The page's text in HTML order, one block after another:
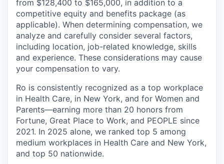
from $128,400 to $165,000, in addition to a
competitive equity and benefits package (as
applicable). When determining compensation, we
analyze and carefully consider several factors,
including location, job-related knowledge, skills
and experience. These considerations may cause
your compensation to vary.
Ro is consistently recognized as a top workplace
in Health Care, in New York, and for Women and
Parents—earning more than 20 honors from
Fortune, Great Place to Work, and PEOPLE since
2021. In 2025 alone, we ranked top 5 among
medium workplaces in Health Care and New York,
and top 50 nationwide.